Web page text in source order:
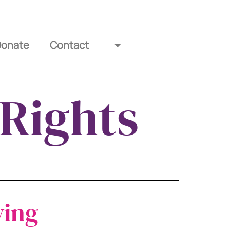
Contact